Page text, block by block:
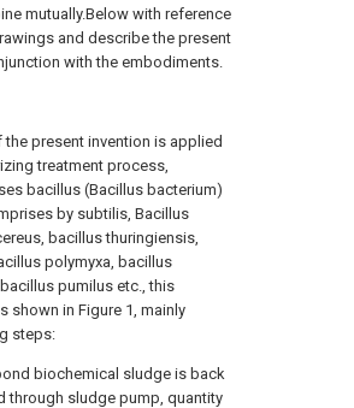
mutually.Below with reference
and describe the present
with the embodiments.
present invention is applied
treatment process,
bacillus (Bacillus bacterium)
by subtilis, Bacillus
bacillus thuringiensis,
polymyxa, bacillus
pumilus etc., this
shown in Figure 1, mainly
steps:
biochemical sludge is back
through sludge pump, quantity